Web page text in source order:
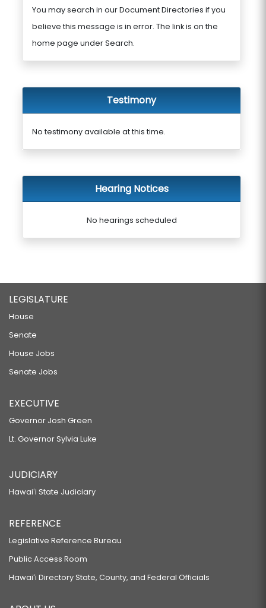
You may search in our Document Directories if you
believe this message is in error. The link is on the
home page under Search.
Testimony
No testimony available at this time.
Hearing Notices
No hearings scheduled
LEGISLATURE
House
Senate
House Jobs
Senate Jobs
EXECUTIVE
Governor Josh Green
Lt. Governor Sylvia Luke
JUDICIARY
Hawaiʻi State Judiciary
REFERENCE
Legislative Reference Bureau
Public Access Room
Hawaiʻi Directory State, County, and Federal Officials